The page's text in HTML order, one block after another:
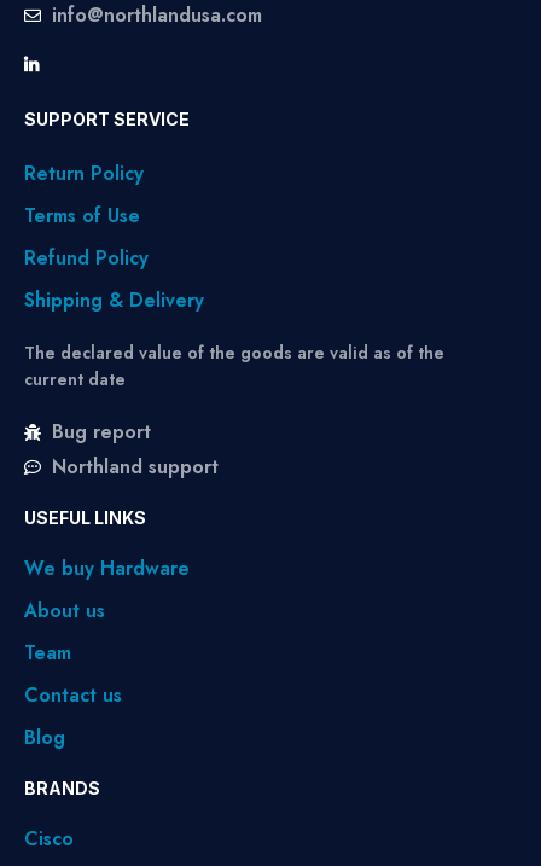
info@northlandusa.com
SUPPORT SERVICE
Return Policy
Terms of Use
Refund Policy
Shipping & Delivery
The declared value of the goods are valid as of the
current date
Bug report
Northland support
USEFUL LINKS
We buy Hardware
About us
Team
Contact us
Blog
BRANDS
Cisco